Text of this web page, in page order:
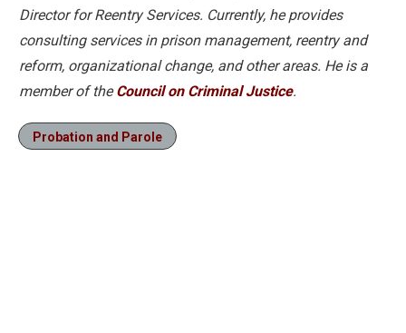
Director for Reentry Services. Currently, he provides
consulting services in prison management, reentry and
reform, organizational change, and other areas. He is a
member of theCouncil on Criminal Justice.
Probation and Parole